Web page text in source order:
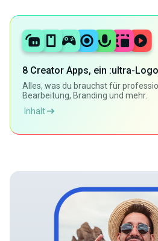
8 Creator Apps, ein :ultra-Logo
Alles, was du brauchst für
Bearbeitung, Branding und mehr.
Inhalt